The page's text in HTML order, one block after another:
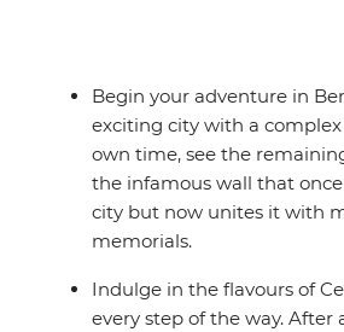
Begin your adventure in
exciting city with a
own time, see the
the infamous wall that
city but now unites it with
memorials.
Indulge in the flavours of
every step of the way. After